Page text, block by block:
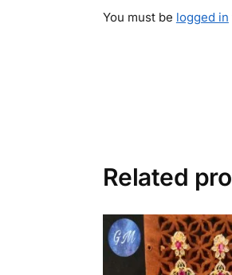
You must be logged in
Related